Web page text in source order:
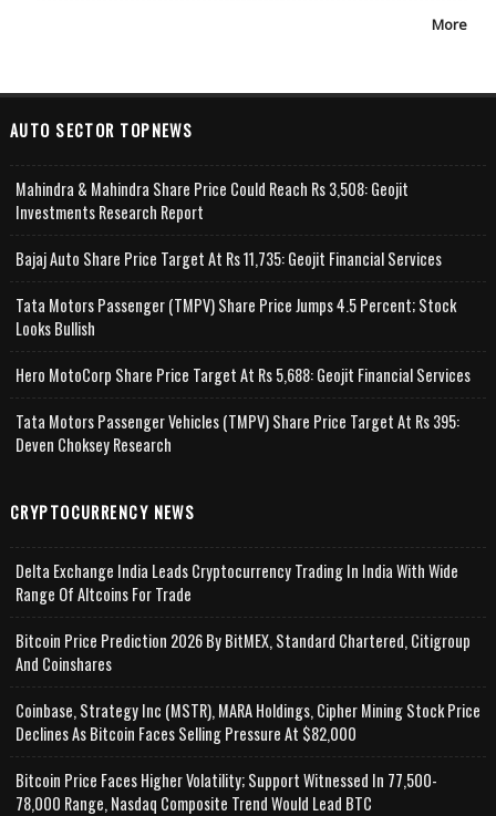
More
AUTO SECTOR TOPNEWS
Mahindra & Mahindra Share Price Could Reach Rs 3,508: Geojit
Investments Research Report
Bajaj Auto Share Price Target At Rs 11,735: Geojit Financial Services
Tata Motors Passenger (TMPV) Share Price Jumps 4.5 Percent; Stock
Looks Bullish
Hero MotoCorp Share Price Target At Rs 5,688: Geojit Financial Services
Tata Motors Passenger Vehicles (TMPV) Share Price Target At Rs 395:
Deven Choksey Research
CRYPTOCURRENCY NEWS
Delta Exchange India Leads Cryptocurrency Trading In India With Wide
Range Of Altcoins For Trade
Bitcoin Price Prediction 2026 By BitMEX, Standard Chartered, Citigroup
And Coinshares
Coinbase, Strategy Inc (MSTR), MARA Holdings, Cipher Mining Stock Price
Declines As Bitcoin Faces Selling Pressure At $82,000
Bitcoin Price Faces Higher Volatility; Support Witnessed In 77,500-
78,000 Range, Nasdaq Composite Trend Would Lead BTC